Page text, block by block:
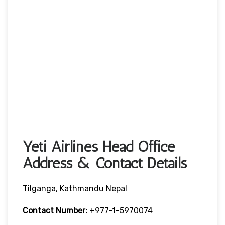
Yeti Airlines Head Office
Address & Contact Details
Tilganga, Kathmandu Nepal
Contact Number: +977-1-5970074